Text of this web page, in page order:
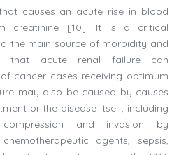
causes an acute rise in blood
creatinine [10]. It is a critical
the main source of morbidity and
that acute renal failure can
cancer cases receiving optimum
may also be caused by causes
or the disease itself, including
compression and invasion by
agents, sepsis,